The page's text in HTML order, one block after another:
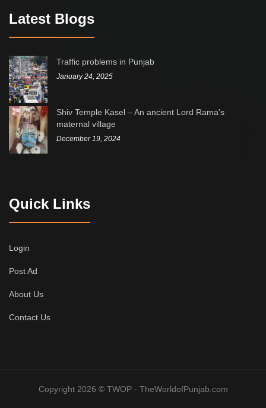
Latest Blogs
Traffic problems in Punjab
January 24, 2025
Shiv Temple Kasel – An ancient Lord Rama’s
maternal village
December 19, 2024
Quick Links
Login
Post Ad
About Us
Contact Us
Copyright 2026 © TWOP - TheWorldofPunjab.com